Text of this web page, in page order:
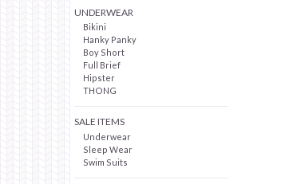
UNDERWEAR
Bikini
Hanky Panky
Boy Short
Full Brief
Hipster
THONG
SALE ITEMS
Underwear
Sleep Wear
Swim Suits